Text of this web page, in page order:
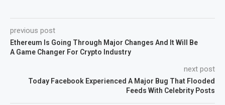
previous post
Ethereum Is Going Through Major Changes And It Will Be
A Game Changer For Crypto Industry
next post
Today Facebook Experienced A Major Bug That Flooded
Feeds With Celebrity Posts